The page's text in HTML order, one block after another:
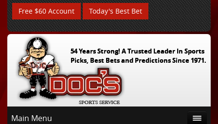
Free $60 Account Today's Best Bet
54 Years Strong! A Trusted Leader In Sports
Picks, Best Bets and Predictions Since 1971.
Main Menu